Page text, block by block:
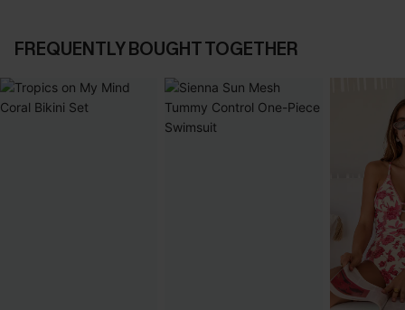
FREQUENTLY BOUGHT TOGETHER